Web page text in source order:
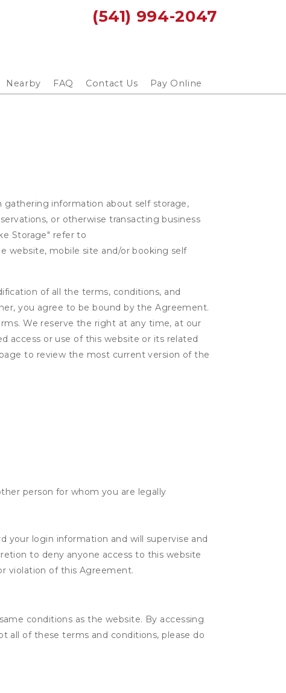
(541) 994-2047
Nearby FAQ Contact Us Pay Online
gathering information about self storage,
or otherwise transacting business
Storage" refer to
website, mobile site and/or booking self
of all the terms, conditions, and
you agree to be bound by the Agreement.
We reserve the right at any time, at our
access or use of this website or its related
to review the most current version of the
person for whom you are legally
your login information and will supervise and
to deny anyone access to this website
violation of this Agreement.
conditions as the website. By accessing
all of these terms and conditions, please do